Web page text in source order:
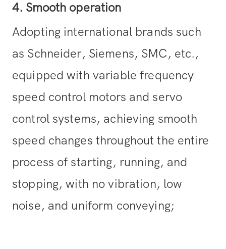
4. Smooth operation
Adopting international brands such
as Schneider, Siemens, SMC, etc.,
equipped with variable frequency
speed control motors and servo
control systems, achieving smooth
speed changes throughout the entire
process of starting, running, and
stopping, with no vibration, low
noise, and uniform conveying;